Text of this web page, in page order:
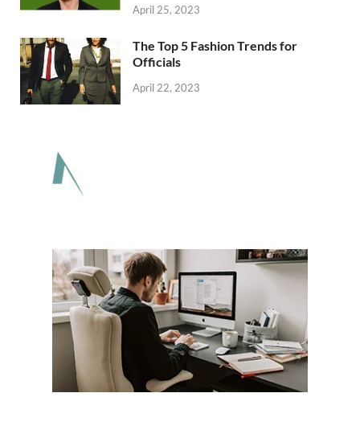
April 25, 2023
The Top 5 Fashion Trends for
Officials
April 22, 2023